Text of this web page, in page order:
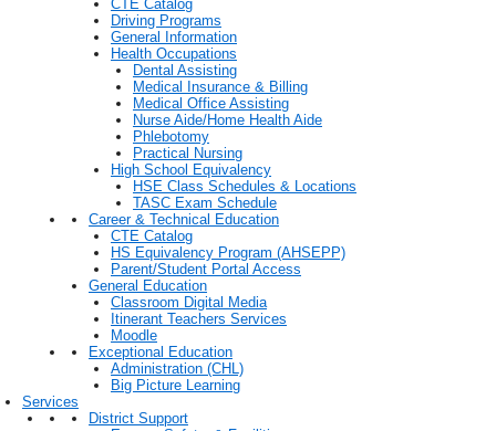
CTE Catalog
Driving Programs
General Information
Health Occupations
Dental Assisting
Medical Insurance & Billing
Medical Office Assisting
Nurse Aide/Home Health Aide
Phlebotomy
Practical Nursing
High School Equivalency
HSE Class Schedules & Locations
TASC Exam Schedule
Career & Technical Education
CTE Catalog
HS Equivalency Program (AHSEPP)
Parent/Student Portal Access
General Education
Classroom Digital Media
Itinerant Teachers Services
Moodle
Exceptional Education
Administration (CHL)
Big Picture Learning
Services
District Support